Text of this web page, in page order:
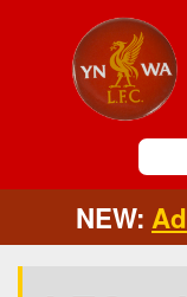
NEW: